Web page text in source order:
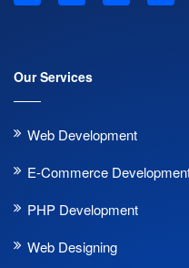
Our Services
Web Development
E-Commerce
PHP Development
Web Designing